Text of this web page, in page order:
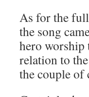
As for the
the song
hero worship
relation to
the couple of